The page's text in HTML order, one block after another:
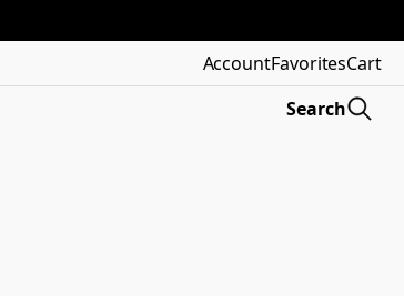
AccountFavoritesCart
Search